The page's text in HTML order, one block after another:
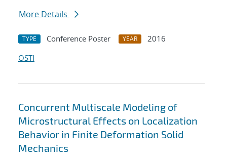
More Details
TYPE Conference Poster YEAR
2016
OSTI
Concurrent Multiscale Modeling of
Microstructural Effects on Localization
Behavior in Finite Deformation Solid
Mechanics